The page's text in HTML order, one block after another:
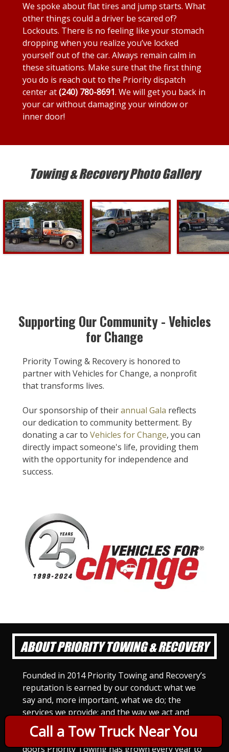
Call a Tow Truck Near You
We spoke about flat tires and jump starts. What
other things could a driver be scared of?
Lockouts. There is no feeling like your stomach
dropping when you realize you’ve locked
yourself out of the car. Always remain calm in
these situations. Make sure that the first thing
you do is reach out to the Priority dispatch
center at(240) 780-8691. We will get you back in
your car without damaging your window or
inner door!
Towing & Recovery Photo Gallery
Supporting Our Community - Vehicles
for Change
Priority Towing & Recovery is honored to
partner with Vehicles for Change, a nonprofit
that transforms lives.
Our sponsorship of theirannual Gala reflects
our dedication to community betterment. By
donating a car to Vehicles for Change, you can
directly impact someone's life, providing them
with the opportunity for independence and
success.
ABOUT PRIORITY TOWING & RECOVERY
Founded in 2014 Priority Towing and Recovery’s
reputation is earned by our conduct: what we
say and, more important, what we do; the
services we provide; and the way we act and
treat others. For Priority Towing, this is the
only way to do business. Since we opened our
doors Priority Towing has grown every year to